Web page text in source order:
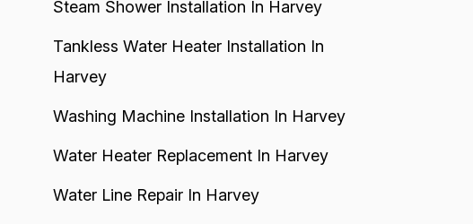
Steam Shower Installation In Harvey
Tankless Water Heater Installation In
Harvey
Washing Machine Installation In Harvey
Water Heater Replacement In Harvey
Water Line Repair In Harvey